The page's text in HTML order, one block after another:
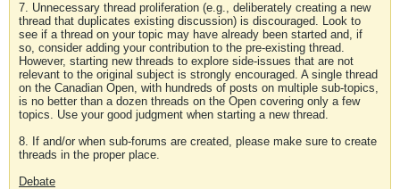
7. Unnecessary thread proliferation (e.g., deliberately creating a new
thread that duplicates existing discussion) is discouraged. Look to
see if a thread on your topic may have already been started and, if
so, consider adding your contribution to the pre-existing thread.
However, starting new threads to explore side-issues that are not
relevant to the original subject is strongly encouraged. A single thread
on the Canadian Open, with hundreds of posts on multiple sub-topics,
is no better than a dozen threads on the Open covering only a few
topics. Use your good judgment when starting a new thread.
8. If and/or when sub-forums are created, please make sure to create
threads in the proper place.
Debate